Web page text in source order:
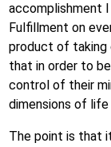
accomplishment
Fulfillment on
product of taking
that in order to
control of their
dimensions of life
The point is that